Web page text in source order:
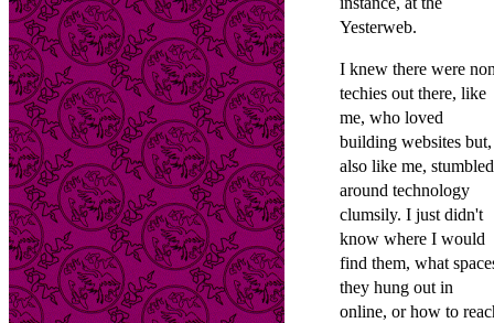
Yesterweb.
I knew there were
techies out there, like
me, who loved
building websites but,
also like me, stumbled
around technology
clumsily. I just didn't
know where I would
find them, what
they hung out in
online, or how to